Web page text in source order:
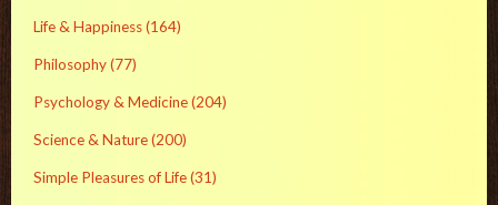
Life & Happiness(164)
Philosophy(77)
Psychology & Medicine(204)
Science & Nature(200)
Simple Pleasures of Life(31)